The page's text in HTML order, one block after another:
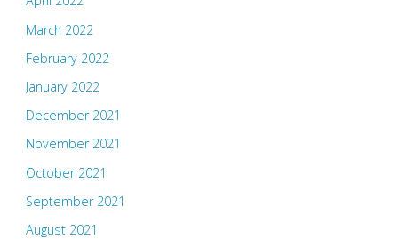
March 2022
February 2022
January 2022
December 2021
November 2021
October 2021
September 2021
August 2021